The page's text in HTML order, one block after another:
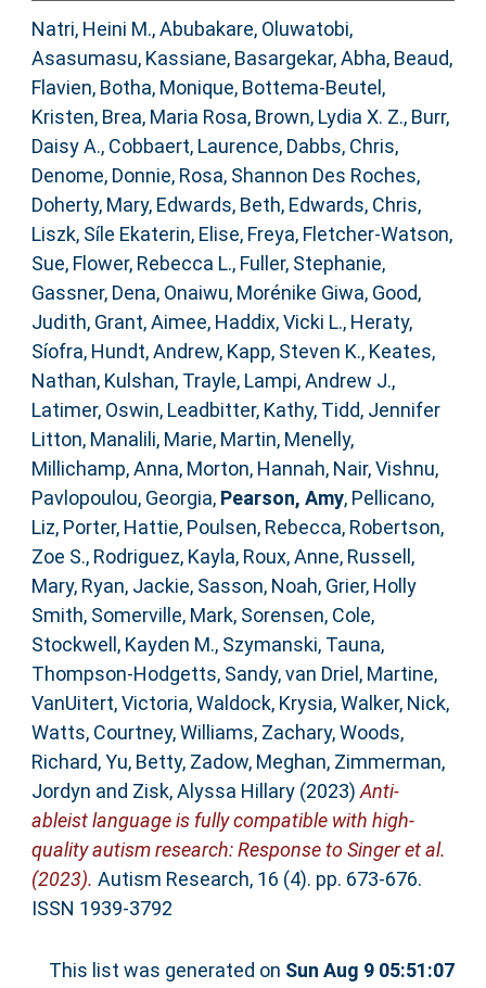
Natri, Heini M.,Abubakare, Oluwatobi,
Asasumasu, Kassiane, Basargekar, Abha, Beaud,
Flavien, Botha, Monique, Bottema‐Beutel,
Kristen, Brea, Maria Rosa, Brown, Lydia X. Z., Burr,
Daisy A., Cobbaert, Laurence, Dabbs, Chris,
Denome, Donnie, Rosa, Shannon Des Roches,
Doherty, Mary, Edwards, Beth, Edwards, Chris,
Liszk, Síle Ekaterin, Elise, Freya, Fletcher‐Watson,
Sue, Flower, Rebecca L., Fuller, Stephanie,
Gassner, Dena, Onaiwu, Morénike Giwa, Good,
Judith, Grant, Aimee, Haddix, Vicki L., Heraty,
Síofra, Hundt, Andrew, Kapp, Steven K., Keates,
Nathan, Kulshan, Trayle, Lampi, Andrew J.,
Latimer, Oswin, Leadbitter, Kathy, Tidd, Jennifer
Litton, Manalili, Marie, Martin, Menelly,
Millichamp, Anna, Morton, Hannah, Nair, Vishnu,
Pavlopoulou, Georgia, Pearson, Amy, Pellicano,
Liz, Porter, Hattie, Poulsen, Rebecca, Robertson,
Zoe S., Rodriguez, Kayla, Roux, Anne, Russell,
Mary, Ryan, Jackie, Sasson, Noah, Grier, Holly
Smith, Somerville, Mark, Sorensen, Cole,
Stockwell, Kayden M., Szymanski, Tauna,
Thompson‐Hodgetts, Sandy,van Driel, Martine,
VanUitert, Victoria,Waldock, Krysia,Walker, Nick,
Watts, Courtney,Williams, Zachary,Woods,
Richard,Yu, Betty, Zadow, Meghan, Zimmerman,
Jordyn and Zisk, Alyssa Hillary(2023)Anti‐
ableist language is fully compatible with high‐
quality autism research: Response to Singer et al.
(2023). Autism Research, 16 (4). pp. 673-676.
ISSN 1939-3792
This list was generated on Sun Aug 9 05:51:07